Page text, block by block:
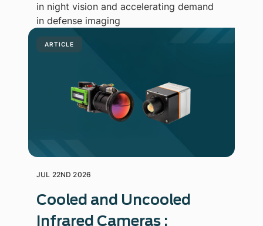
in night vision and accelerating demand
in defense imaging
ARTICLE
JUL 22ND 2026
Cooled and Uncooled
Infrared Cameras :